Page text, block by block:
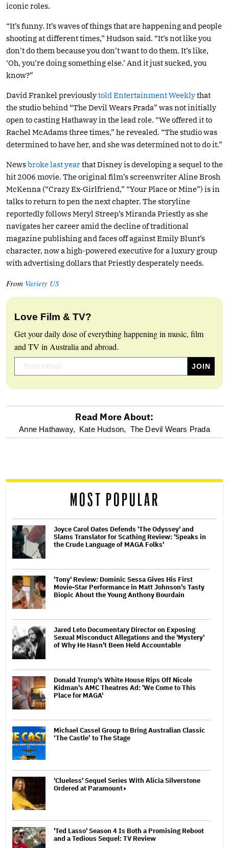
iconic roles.
“It’s funny. It’s waves of things that are happening and people
shooting at different times,” Hudson said. “It’s not like you
don’t do them because you don’t want to do them. It’s like,
‘Oh, you’re doing something else.’ And it just sucked, you
know?”
David Frankel previouslytold Entertainment Weeklythat
the studio behind “The Devil Wears Prada” was not initially
open to casting Hathaway in the lead role. “We offered it to
Rachel McAdams three times,” he revealed. “The studio was
determined to have her, and she was determined not to do it.”
Newsbroke last yearthat Disney is developing a sequel to the
hit 2006 movie. The original film’s screenwriter Aline Brosh
McKenna (“Crazy Ex-Girlfriend,” “Your Place or Mine”) is in
talks to return to pen the next chapter. The storyline
reportedly follows Meryl Streep’s Miranda Priestly as she
navigates her career amid the decline of traditional
magazine publishing and faces off against Emily Blunt’s
character, now a high-powered executive for a luxury group
with advertising dollars that Priestly desperately needs.
From Variety US
Love Film & TV?
Get your daily dose of everything happening in music, film
and TV in Australia and abroad.
optional
reader
Read More About:
Anne Hathaway, Kate Hudson, The Devil Wears Prada
MOST POPULAR
Joyce Carol Oates Defends 'The Odyssey' and
Slams Translator for Scathing Review: 'Speaks in
the Crude Language of MAGA Folks'
'Tony' Review: Dominic Sessa Gives His First
Movie-Star Performance in Matt Johnson's Tasty
Biopic About the Young Anthony Bourdain
Jared Leto Documentary Director on Exposing
Sexual Misconduct Allegations and the 'Mystery'
of Why He Hasn't Been Held Accountable
Donald Trump's White House Rips Off Nicole
Kidman's AMC Theatres Ad: 'We Come to This
Place for MAGA'
Michael Cassel Group to Bring Australian Classic
‘The Castle’ to The Stage
'Clueless' Sequel Series With Alicia Silverstone
Ordered at Paramount+
'Ted Lasso' Season 4 Is Both a Promising Reboot
and a Tedious Sequel: TV Review